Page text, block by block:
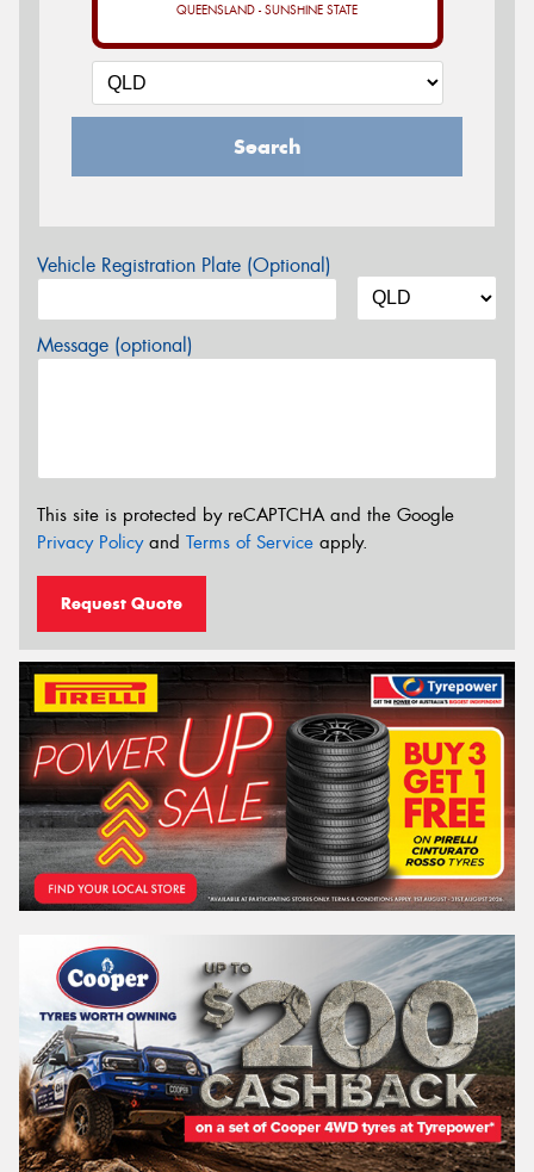
QUEENSLAND - SUNSHINE STATE
Search
Vehicle Registration Plate (Optional)
Message (optional)
This site is protected by reCAPTCHA and the Google
Privacy Policyand Terms of Service apply.
Request Quote